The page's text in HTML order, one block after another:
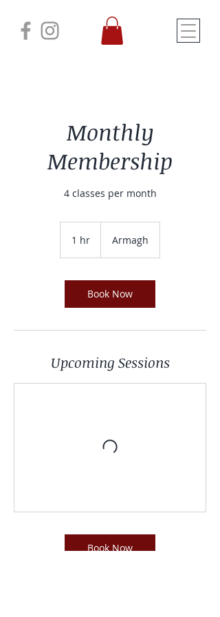
Monthly
Membership
4 classes per month
1 hr Armagh
Book Now
Upcoming Sessions
Book Now